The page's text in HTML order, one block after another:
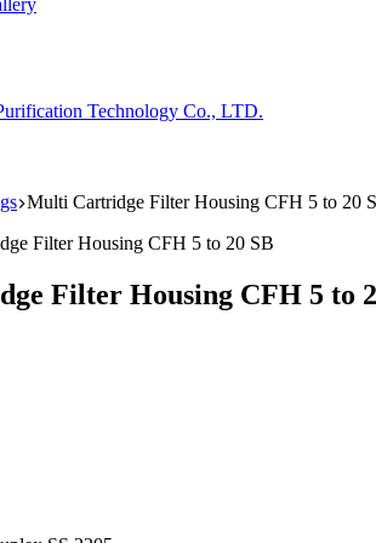
Multi Cartridge Filter Housing CFH 5 to 20
Filter Housing CFH 5 to